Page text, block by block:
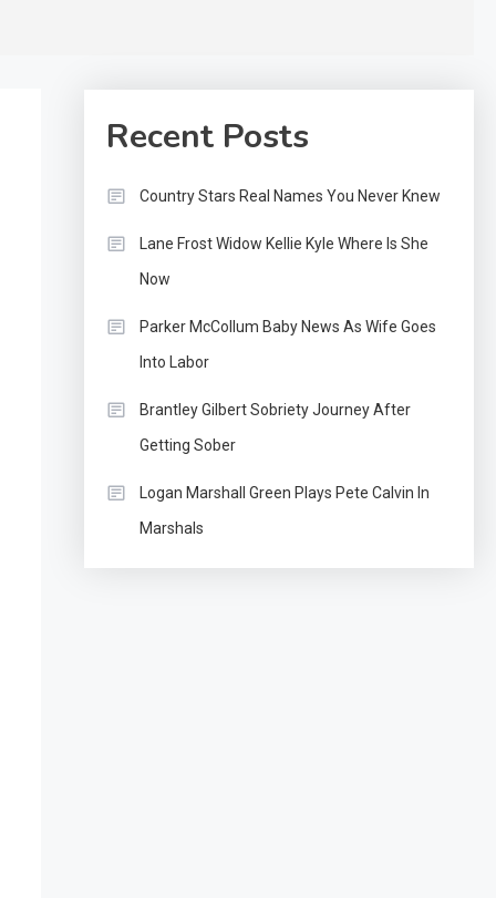
Recent Posts
Country Stars Real Names You Never Knew
Lane Frost Widow Kellie Kyle Where Is She
Now
Parker McCollum Baby News As Wife Goes
Into Labor
Brantley Gilbert Sobriety Journey After
Getting Sober
Logan Marshall Green Plays Pete Calvin In
Marshals